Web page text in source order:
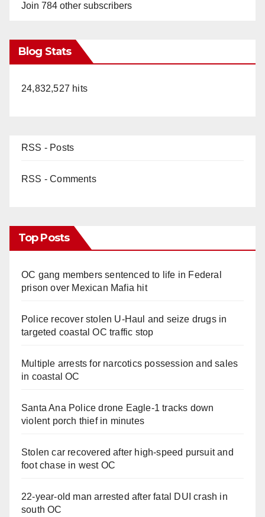
Join 784 other subscribers
Blog Stats
24,832,527 hits
RSS - Posts
RSS - Comments
Top Posts
OC gang members sentenced to life in Federal
prison over Mexican Mafia hit
Police recover stolen U-Haul and seize drugs in
targeted coastal OC traffic stop
Multiple arrests for narcotics possession and sales
in coastal OC
Santa Ana Police drone Eagle-1 tracks down
violent porch thief in minutes
Stolen car recovered after high-speed pursuit and
foot chase in west OC
22-year-old man arrested after fatal DUI crash in
south OC